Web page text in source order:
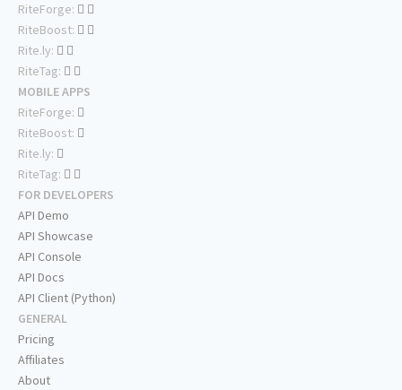
RiteForge:
RiteBoost:
Rite.ly:
RiteTag:
MOBILE APPS
RiteForge:
RiteBoost:
Rite.ly:
RiteTag:
FOR DEVELOPERS
API Demo
API Showcase
API Console
API Docs
API Client (Python)
GENERAL
Pricing
Affiliates
About